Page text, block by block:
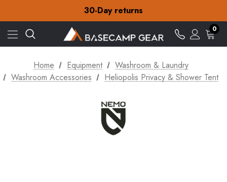
Check out our amazing special offers
Free Delivery on orders over ¥15
Check out our amazing special offers
0
Home Equipment
Washroom & Laundry
Washroom Accessories
Heliopolis Privacy & Shower Tent